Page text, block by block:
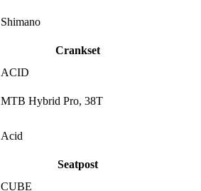
Shimano
Crankset
ACID
MTB Hybrid Pro, 38T
Acid
Seatpost
CUBE